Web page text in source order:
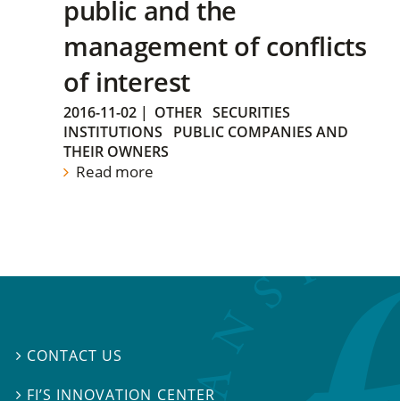
public and the
management of conflicts
of interest
2016-11-02 | OTHER SECURITIES
INSTITUTIONS
PUBLIC COMPANIES AND
THEIR OWNERS
Read more
 CONTACT US
 FI’S INNOVATION CENTER